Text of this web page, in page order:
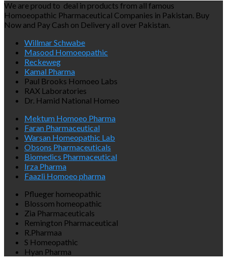
We are proud to deal in products from all famous
Homoeopathic Pharmaceutical Companies in Pakistan. Buy
Now and Pay Cash on Delivery all over Pakistan.
Willmar Schwabe
Masood Homoeopathic
Reckeweg
Kamal Pharma
Paul Brooks Homoeo Labs
RAX Laboratories
Dr. Hamid National Homeo
Mektum Homoeo Pharma
Faran Pharmaceutical
Warsan Homeopathic Lab
Obsons Pharmaceuticals
Biomedics Pharmaceutical
Irza Pharma
Faazli Homoeo pharma
Pflueger homeopathic
Blossom homeopathic
Zia Pharmaceuticals
Remington Pharmaceutical
R.Pharmaa
S Homeopathic
Hyan Pharma